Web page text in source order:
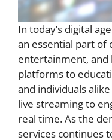
In today’s digital
an essential part of
entertainment, and
platforms to
and individuals
live streaming to
real time. As the
services continues